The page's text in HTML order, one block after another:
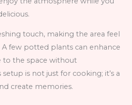
touch, making the area feel
few potted plants can enhance
to the space without
is not just for cooking; it’s a
create memories.